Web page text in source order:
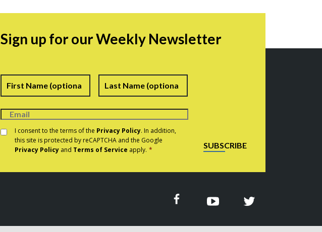
Sign up for our Weekly Newsletter
Name First Last
Consent *
I consent to the terms of the Privacy Policy. In addition,
this site is protected by reCAPTCHA and the Google
Privacy Policy and Terms of Service apply. * SUBSCRIBE